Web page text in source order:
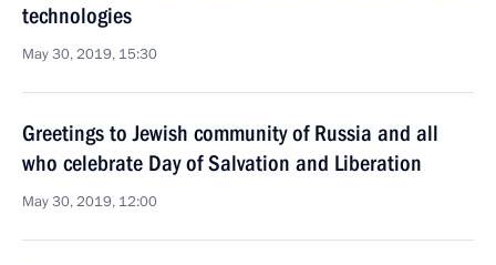
technologies
May 30, 2019, 15:30
Greetings to Jewish community of Russia and all
who celebrate Day of Salvation and Liberation
May 30, 2019, 12:00